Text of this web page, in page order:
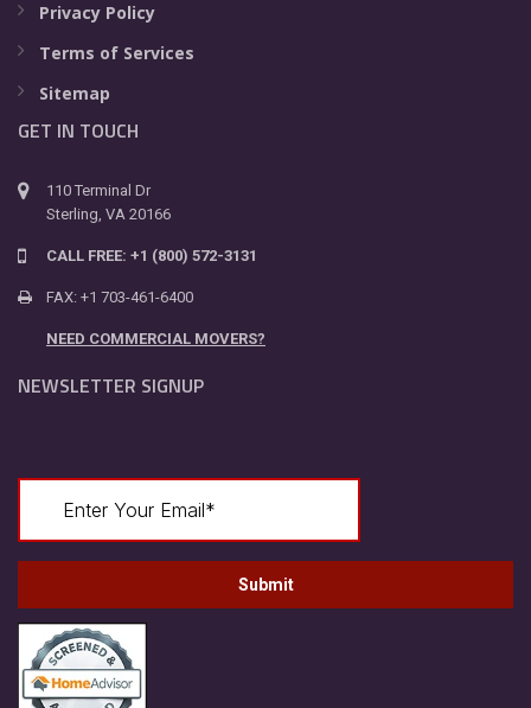
Privacy Policy
Terms of Services
Sitemap
GET IN TOUCH
110 Terminal Dr
Sterling, VA 20166
CALL FREE: +1 (800) 572-3131
FAX: +1 703-461-6400
NEED COMMERCIAL MOVERS?
NEWSLETTER SIGNUP